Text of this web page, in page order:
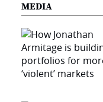
MEDIA